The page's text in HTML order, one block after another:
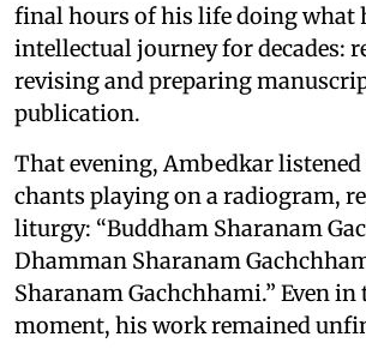
final hours of his life doing what
intellectual journey for decades:
revising and preparing
publication.
That evening, Ambedkar
chants playing on a radiogram,
liturgy: “Buddham Sharanam
Dhamman Sharanam
Sharanam Gachchhami.” Even
moment, his work remained